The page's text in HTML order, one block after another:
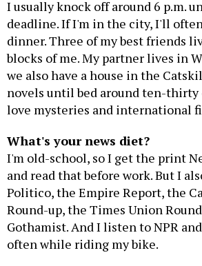
I usually knock off around 6 p.m.
deadline. If I'm in the city, I'll
dinner. Three of my best friends
blocks of me. My partner lives in
we also have a house in the
novels until bed around ten-thirty
love mysteries and international
What's your news diet?
I'm old-school, so I get the print
and read that before work. But I
Politico, the Empire Report, the
Round-up, the Times Union
Gothamist. And I listen to NPR
often while riding my bike.